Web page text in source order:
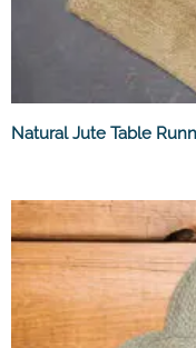
Natural Jute Table